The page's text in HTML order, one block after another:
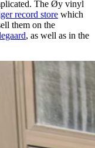
The Øy vinyl
record store which
them on the
, as well as in the